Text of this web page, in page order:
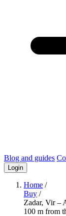
Blog and guides
Login
Home /
Buy /
Zadar, Vir –
100 m from